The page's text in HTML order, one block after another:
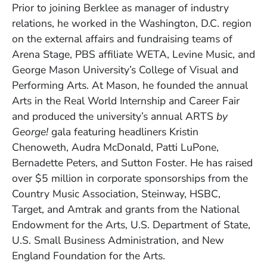
Prior to joining Berklee as manager of industry
relations, he worked in the Washington, D.C. region
on the external affairs and fundraising teams of
Arena Stage, PBS affiliate WETA, Levine Music, and
George Mason University’s College of Visual and
Performing Arts. At Mason, he founded the annual
Arts in the Real World Internship and Career Fair
and produced the university’s annual ARTS by
George! gala featuring headliners Kristin
Chenoweth, Audra McDonald, Patti LuPone,
Bernadette Peters, and Sutton Foster. He has raised
over $5 million in corporate sponsorships from the
Country Music Association, Steinway, HSBC,
Target, and Amtrak and grants from the National
Endowment for the Arts, U.S. Department of State,
U.S. Small Business Administration, and New
England Foundation for the Arts.